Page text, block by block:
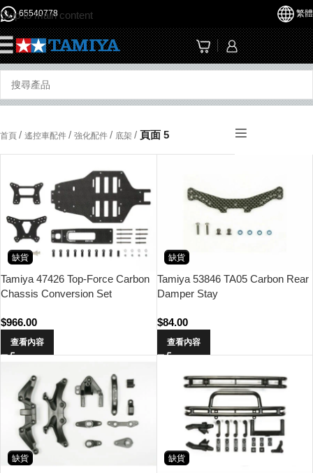
Skip to main content
65540778 繁體
首頁 / 遙控車配件 / 強化配件 / 底架 / 頁面 5
缺貨
Tamiya 47426 Top-Force Carbon
Chassis Conversion Set
$966.00
查看內容
缺貨
Tamiya 53846 TA05 Carbon Rear
Damper Stay
$84.00
查看內容
缺貨 缺貨